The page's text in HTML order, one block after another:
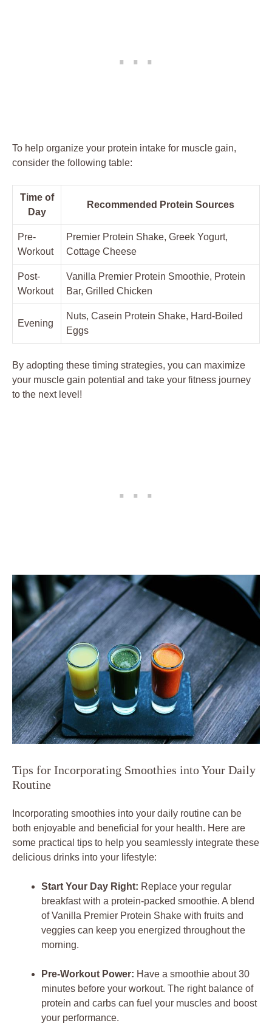
To help organize your protein intake for muscle gain,
consider the following table:
Time of
Day
Recommended Protein Sources
Pre-
Workout
Premier Protein Shake, Greek Yogurt,
Cottage Cheese
Post-
Workout
Vanilla Premier Protein Smoothie, Protein
Bar, Grilled Chicken
Evening
Nuts, Casein Protein Shake, Hard-Boiled
Eggs
By adopting these timing strategies, you can maximize
your muscle gain potential and take your fitness journey
to the next level!
Tips for Incorporating Smoothies into Your Daily
Routine
Incorporating smoothies into your daily routine can be
both enjoyable and beneficial for your health. Here are
some practical tips to help you seamlessly integrate these
delicious drinks into your lifestyle:
Start Your Day Right: Replace your regular
breakfast with a protein-packed smoothie. A blend
of Vanilla Premier Protein Shake with fruits and
veggies can keep you energized throughout the
morning.
Pre-Workout Power: Have a smoothie about 30
minutes before your workout. The right balance of
protein and carbs can fuel your muscles and boost
your performance.